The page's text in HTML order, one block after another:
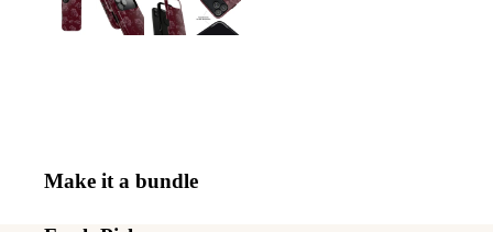
Make it a bundle